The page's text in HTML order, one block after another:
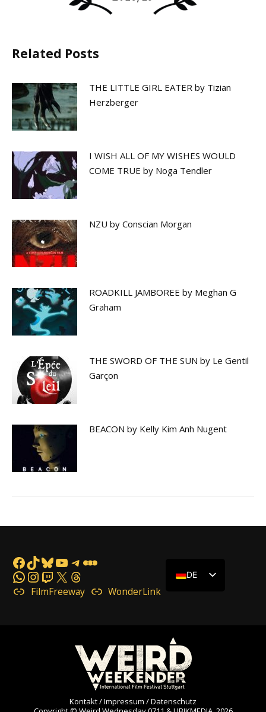
Related Posts
THE LITTLE GIRL EATER by Tizian
Herzberger
I WISH ALL OF MY WISHES WOULD
COME TRUE by Noga Tendler
NZU by Conscian Morgan
ROADKILL JAMBOREE by Meghan G
Graham
THE SWORD OF THE SUN by Le Gentil
Garçon
BEACON by Kelly Kim Anh Nugent
Facebook
TikTok
Bluesky
YouTube
Telegram
Letterboxd
WhatsApp
Instagram
Twitch
X Threads
FilmFreeway WonderLink
DE
Kontakt / Impressum / Datenschutz